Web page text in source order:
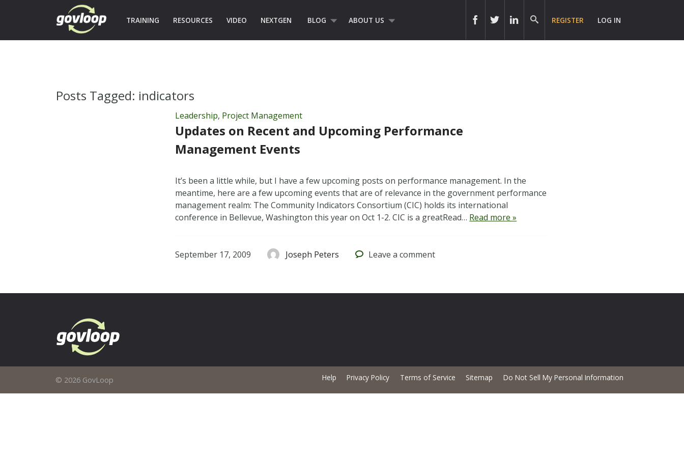
TRAINING RESOURCES VIDEO NEXTGEN BLOG ABOUT US REGISTER LOG IN
Posts Tagged: indicators
Leadership, Project Management
Updates on Recent and Upcoming Performance
Management Events
It’s been a little while, but I have a few upcoming posts on performance management. In the
meantime, here are a few upcoming events that are of relevance in the government performance
management realm: The Community Indicators Consortium (CIC) holds its international
conference in Bellevue, Washington this year on Oct 1-2. CIC is a greatRead… Read more »
September 17, 2009 Joseph Peters Leave a comment
© 2026 GovLoop Help Privacy Policy Terms of Service Sitemap Do Not Sell My Personal Information